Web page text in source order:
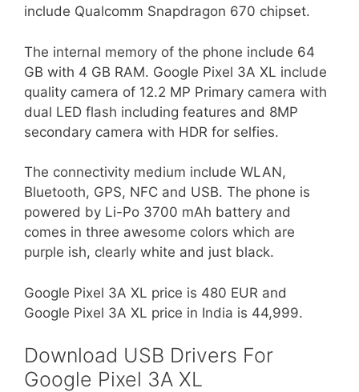
include Qualcomm Snapdragon 670 chipset.
The internal memory of the phone include 64
GB with 4 GB RAM. Google Pixel 3A XL include
quality camera of 12.2 MP Primary camera with
dual LED flash including features and 8MP
secondary camera with HDR for selfies.
The connectivity medium include WLAN,
Bluetooth, GPS, NFC and USB. The phone is
powered by Li-Po 3700 mAh battery and
comes in three awesome colors which are
purple ish, clearly white and just black.
Google Pixel 3A XL price is 480 EUR and
Google Pixel 3A XL price in India is 44,999.
Download USB Drivers For
Google Pixel 3A XL